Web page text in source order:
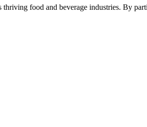
food and beverage industries. By